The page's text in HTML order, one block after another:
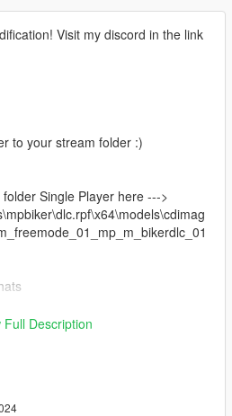
Visit my discord in the link
to your stream folder :)
Single Player here --->
artists/wingssims/
Full Description